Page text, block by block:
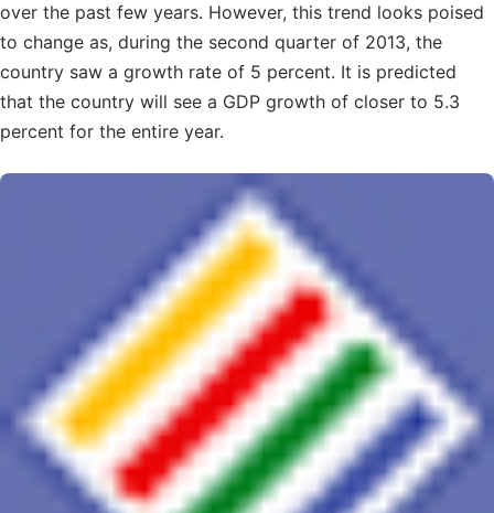
over the past few years. However, this trend looks poised
to change as, during the second quarter of 2013, the
country saw a growth rate of 5 percent. It is predicted
that the country will see a GDP growth of closer to 5.3
percent for the entire year.